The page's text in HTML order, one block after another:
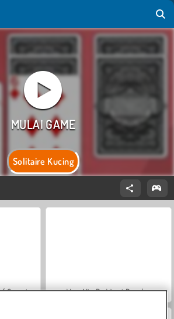
Solitaire Kucing
Secrets VegaMix Da Vinci Puzzles